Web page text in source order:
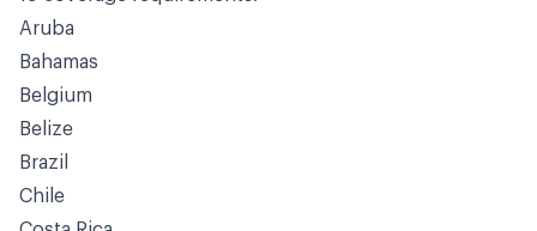
Aruba
Bahamas
Belgium
Belize
Brazil
Chile